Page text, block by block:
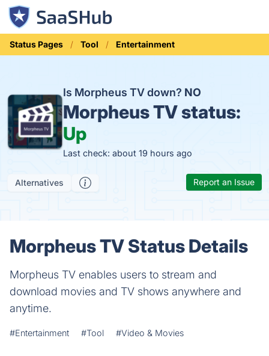
Status Pages Tool Entertainment
Is Morpheus TV down? NO
Morpheus TV status:
Up
Last check: about 19 hours ago
Alternatives Report an Issue
Morpheus TV Status Details
Morpheus TV enables users to stream and
download movies and TV shows anywhere and
anytime.
#Entertainment #Tool #Video & Movies